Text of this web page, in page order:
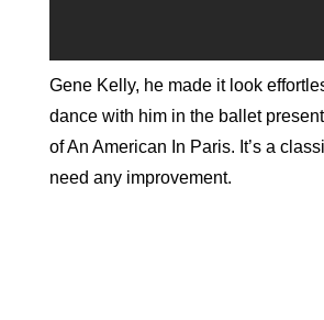
Gene Kelly, he made it look
dance with him in the ballet
of An American In Paris. It’s a
need any improvement.